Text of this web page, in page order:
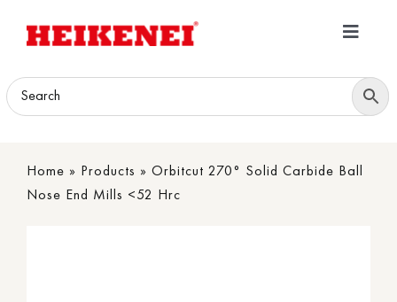
Toggle
Home
Download
Home » Products » Orbitcut 270° Solid Carbide Ball
Nose End Mills <52 Hrc